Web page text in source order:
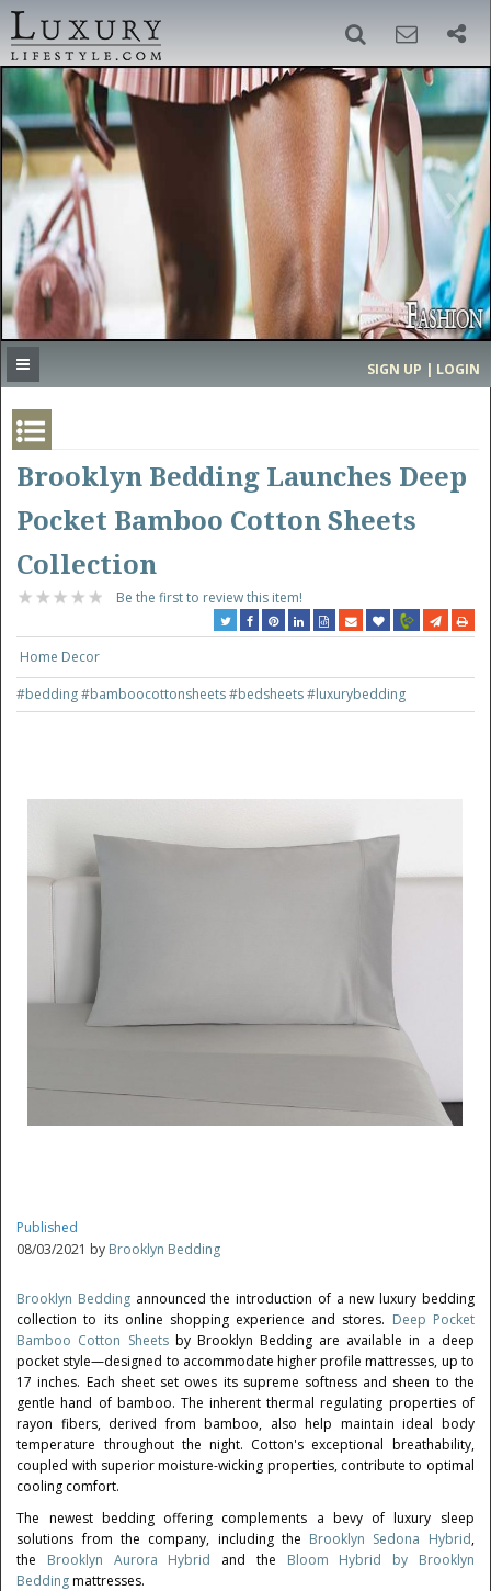
SEARCH
SIGN UP
‹ ›
MOST EXPENSIVE
SIGN UP | LOGIN
Brooklyn Bedding Launches Deep
Pocket Bamboo Cotton Sheets
Collection
Be the first to review this item!
Home Decor
#bedding#bamboocottonsheets#bedsheets#luxurybedding
Published
08/03/2021 by Brooklyn Bedding
Brooklyn Beddingannounced the introduction of a new luxury bedding
collection to its online shopping experience and stores. Deep Pocket
Bamboo Cotton Sheetsby Brooklyn Bedding are available in a deep
pocket style—designed to accommodate higher profile mattresses, up to
17 inches. Each sheet set owes its supreme softness and sheen to the
gentle hand of bamboo. The inherent thermal regulating properties of
rayon fibers, derived from bamboo, also help maintain ideal body
temperature throughout the night. Cotton's exceptional breathability,
coupled with superior moisture-wicking properties, contribute to optimal
cooling comfort.
The newest bedding offering complements a bevy of luxury sleep
solutions from the company, including the Brooklyn Sedona Hybrid,
the Brooklyn Aurora Hybrid and the Bloom Hybrid by Brooklyn
Beddingmattresses.